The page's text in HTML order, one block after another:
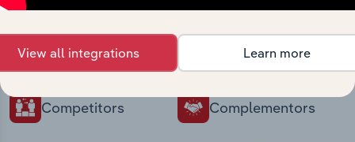
chains, and economic drivers to gain broader
context and insights.
Competitors Complementors
View all integrations Learn more